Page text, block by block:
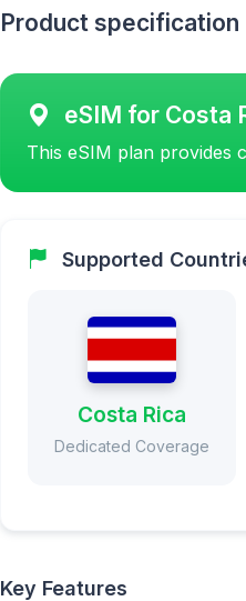
Product specification
eSIM for Costa
This eSIM plan provides
Supported
Costa Rica
Dedicated Coverage
Key Features